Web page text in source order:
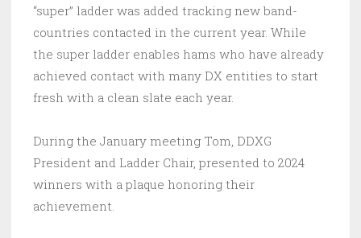
“super” ladder was added tracking new band-
countries contacted in the current year. While
the super ladder enables hams who have already
achieved contact with many DX entities to start
fresh with a clean slate each year.
During the January meeting Tom, DDXG
President and Ladder Chair, presented to 2024
winners with a plaque honoring their
achievement.